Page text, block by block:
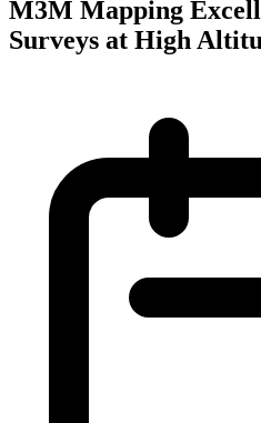
M3M Mapping
Surveys at High